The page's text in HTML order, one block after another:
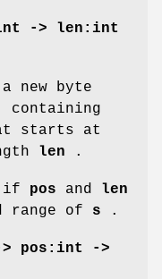
-> len:int
new byte
containing
starts at
len .
if pos and len
range of s .
> pos:int ->